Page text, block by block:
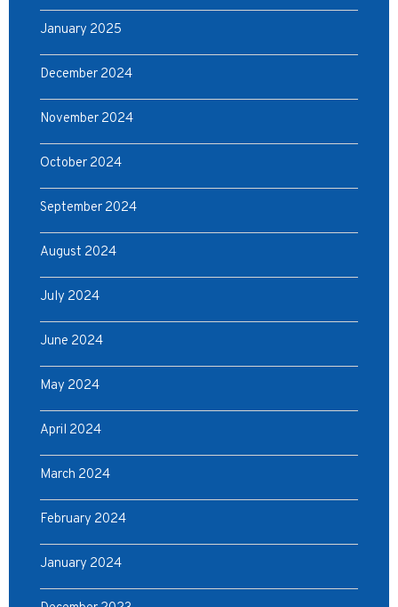
January 2025
December 2024
November 2024
October 2024
September 2024
August 2024
July 2024
June 2024
May 2024
April 2024
March 2024
February 2024
January 2024